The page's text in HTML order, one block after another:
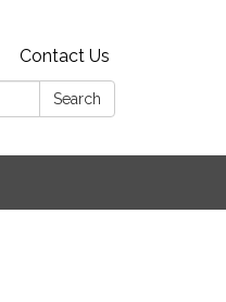
Contact Us
Search